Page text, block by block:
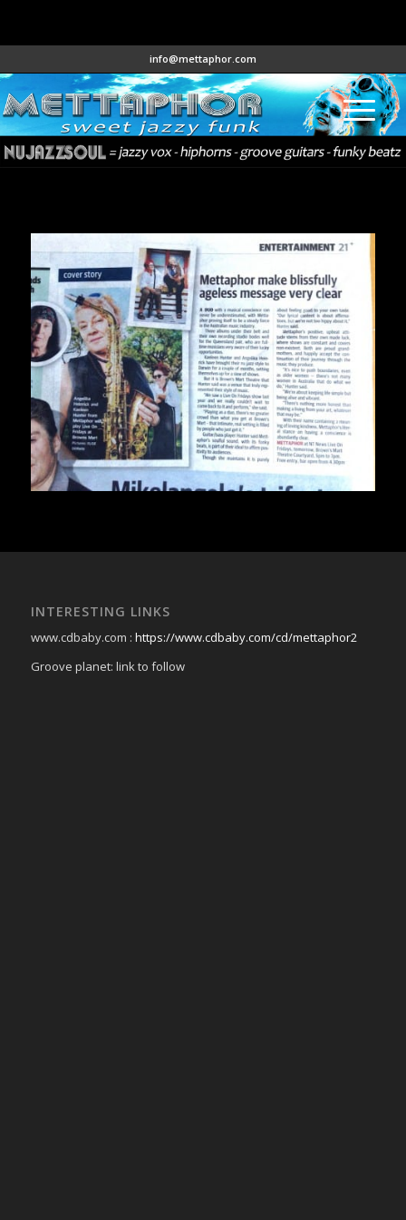
info@mettaphor.com
INTERESTING LINKS
www.cdbaby.com : https://www.cdbaby.com/cd/mettaphor2
Groove planet: link to follow